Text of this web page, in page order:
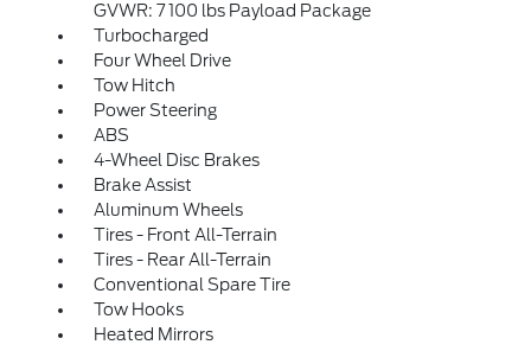
GVWR: 7 100 lbs Payload Package
Turbocharged
Four Wheel Drive
Tow Hitch
Power Steering
ABS
4-Wheel Disc Brakes
Brake Assist
Aluminum Wheels
Tires - Front All-Terrain
Tires - Rear All-Terrain
Conventional Spare Tire
Tow Hooks
Heated Mirrors